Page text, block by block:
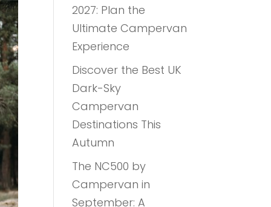
2027: Plan the
Ultimate Campervan
Experience
Discover the Best UK
Dark-Sky
Campervan
Destinations This
Autumn
The NC500 by
Campervan in
September: A